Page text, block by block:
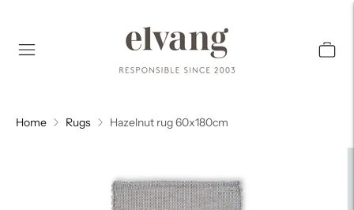
Home Rugs Hazelnut rug 60x180cm